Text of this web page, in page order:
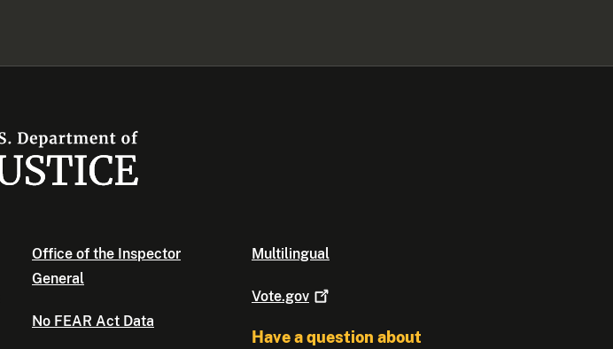
Office of the Inspector
General
No FEAR Act Data
Multilingual
Vote.gov
Have a question about